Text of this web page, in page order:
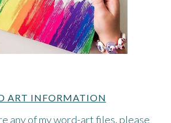
ART INFORMATION
any of my word-art files, please